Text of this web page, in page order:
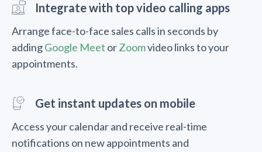
Integrate with top video calling apps
Arrange face-to-face sales calls in seconds by
addingGoogle Meet orZoomvideo links to your
appointments.
Get instant updates on mobile
Access your calendar and receive real-time
notifications on new appointments and